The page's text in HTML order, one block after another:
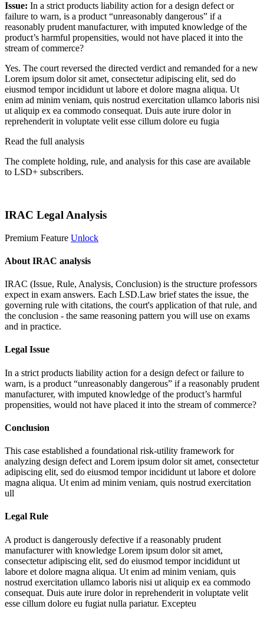
Issue: In a strict products liability action for a design defect or
failure to warn, is a product “unreasonably dangerous” if a
reasonably prudent manufacturer, with imputed knowledge of the
product’s harmful propensities, would not have placed it into the
stream of commerce?
Yes. The court reversed the directed verdict and remanded for a new
Lorem ipsum dolor sit amet, consectetur adipiscing elit, sed do
eiusmod tempor incididunt ut labore et dolore magna aliqua. Ut
enim ad minim veniam, quis nostrud exercitation ullamco laboris nisi
ut aliquip ex ea commodo consequat. Duis aute irure dolor in
reprehenderit in voluptate velit esse cillum dolore eu fugia
Read the full analysis
The complete holding, rule, and analysis for this case are available
to LSD+ subscribers.
IRAC Legal Analysis
Premium Feature Unlock
About IRAC analysis
IRAC (Issue, Rule, Analysis, Conclusion) is the structure professors
expect in exam answers. Each LSD.Law brief states the issue, the
governing rule with citations, the court's application of that rule, and
the conclusion - the same reasoning pattern you will use on exams
and in practice.
Legal Issue
In a strict products liability action for a design defect or failure to
warn, is a product “unreasonably dangerous” if a reasonably prudent
manufacturer, with imputed knowledge of the product’s harmful
propensities, would not have placed it into the stream of commerce?
Conclusion
This case established a foundational risk-utility framework for
analyzing design defect and Lorem ipsum dolor sit amet, consectetur
adipiscing elit, sed do eiusmod tempor incididunt ut labore et dolore
magna aliqua. Ut enim ad minim veniam, quis nostrud exercitation
ull
Legal Rule
A product is dangerously defective if a reasonably prudent
manufacturer with knowledge Lorem ipsum dolor sit amet,
consectetur adipiscing elit, sed do eiusmod tempor incididunt ut
labore et dolore magna aliqua. Ut enim ad minim veniam, quis
nostrud exercitation ullamco laboris nisi ut aliquip ex ea commodo
consequat. Duis aute irure dolor in reprehenderit in voluptate velit
esse cillum dolore eu fugiat nulla pariatur. Excepteu